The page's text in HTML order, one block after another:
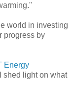
world in investing
progress by
Energy
shed light on what